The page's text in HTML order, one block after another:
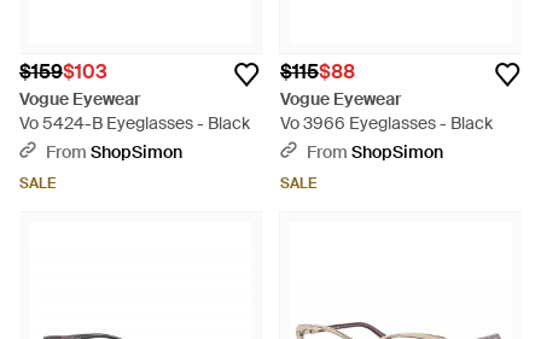
$159$103
Vogue Eyewear
Vo 5424-B Eyeglasses - Black
From ShopSimon
SALE
$115$88
Vogue Eyewear
Vo 3966 Eyeglasses - Black
From ShopSimon
SALE